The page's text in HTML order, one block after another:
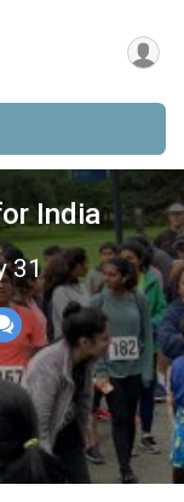
India
31